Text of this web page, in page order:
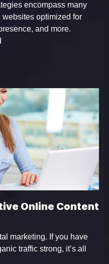
encompass many
optimized for
and more.
Online Content
marketing. If you have
traffic strong, it’s all